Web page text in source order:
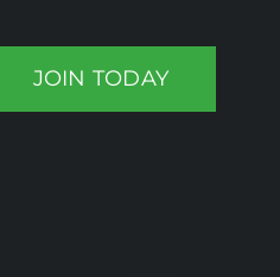
JOIN TODAY